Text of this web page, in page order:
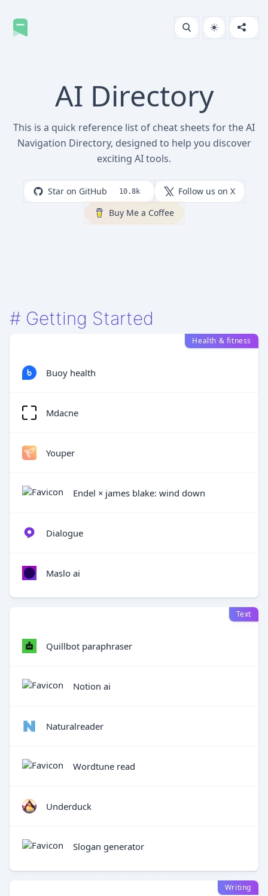
AI Directory
This is a quick reference list of cheat sheets for the AI
Navigation Directory, designed to help you discover
exciting AI tools.
Star on GitHub 10.8k
Follow us on X
Buy Me a Coffee
# Getting Started
Health & fitness
Buoy health
Mdacne
Youper
Endel × james blake: wind down
Dialogue
Maslo ai
Text
Quillbot paraphraser
Notion ai
Naturalreader
Wordtune read
Underduck
Slogan generator
Writing